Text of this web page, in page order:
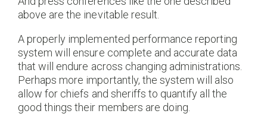
above are the inevitable result.
A properly implemented performance reporting
system will ensure complete and accurate data
that will endure across changing administrations.
Perhaps more importantly, the system will also
allow for chiefs and sheriffs to quantify all the
good things their members are doing.